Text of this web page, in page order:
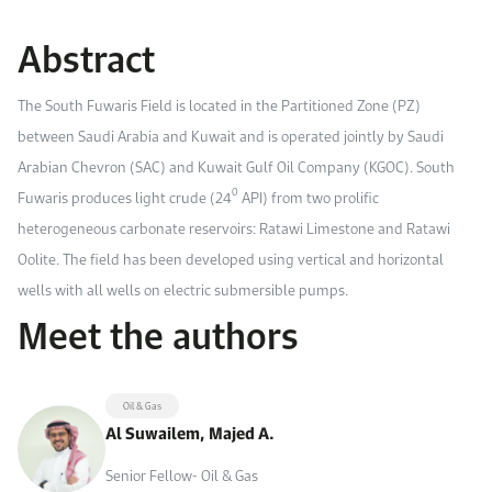
Open access to reliable energy and economic data.
Browse images from our latest events, initiatives, and collaborations.
Contact us for inquiries, collaborations, and media requests.
Abstract
The South Fuwaris Field is located in the Partitioned Zone (PZ)
between Saudi Arabia and Kuwait and is operated jointly by Saudi
Arabian Chevron (SAC) and Kuwait Gulf Oil Company (KGOC). South
Fuwaris produces light crude (240 API) from two prolific
heterogeneous carbonate reservoirs: Ratawi Limestone and Ratawi
Oolite. The field has been developed using vertical and horizontal
wells with all wells on electric submersible pumps.
Meet the authors
Oil & Gas
Al Suwailem, Majed A.
Senior Fellow- Oil & Gas